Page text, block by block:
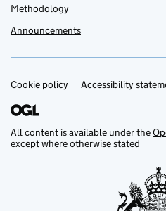
Methodology
Announcements
Support links
Cookie policy Accessibility
All content is available under the
except where otherwise stated